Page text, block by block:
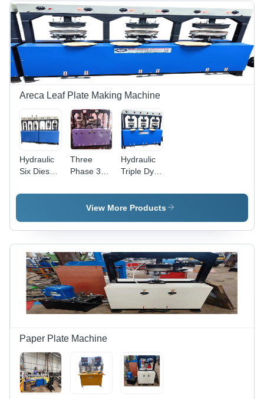
Areca Leaf Plate Making Machine
Hydraulic
Six Dies
Plate
Color:
Customer
Wish
Three
Phase 3
Leaf Plate
Making
Capacity:
8 Ton/Day
Hydraulic
Triple Dye
Plate
Making
Color:
Customer
Wish
View More Products
Paper Plate Machine